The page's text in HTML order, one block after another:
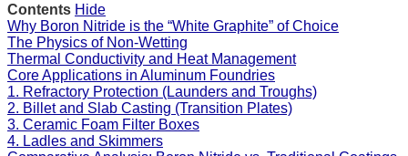
Contents Hide
Why Boron Nitride is the “White Graphite” of Choice
The Physics of Non-Wetting
Thermal Conductivity and Heat Management
Core Applications in Aluminum Foundries
1. Refractory Protection (Launders and Troughs)
2. Billet and Slab Casting (Transition Plates)
3. Ceramic Foam Filter Boxes
4. Ladles and Skimmers